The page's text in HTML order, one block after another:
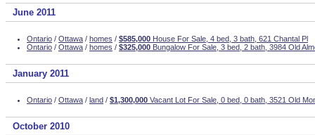
June 2011
Ontario / Ottawa / homes / $585,000 House For Sale, 4 bed, 3 bath, 621 Chantal Pl
Ontario / Ottawa / homes / $325,000 Bungalow For Sale, 3 bed, 2 bath, 3984 Old
January 2011
Ontario / Ottawa / land / $1,300,000 Vacant Lot For Sale, 0 bed, 0 bath, 3521 Old
October 2010